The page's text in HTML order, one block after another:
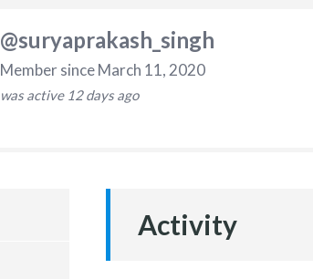
@suryaprakash_singh
Member since March 11, 2020
was active 12 days ago
Activity